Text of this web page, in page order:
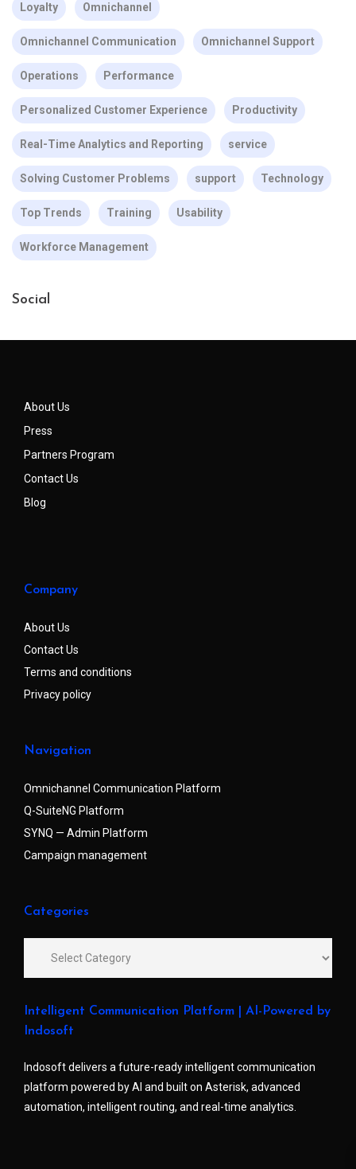
Loyalty Omnichannel
Omnichannel Communication Omnichannel Support
Operations Performance
Personalized Customer Experience Productivity
Real-Time Analytics and Reporting service
Solving Customer Problems support Technology
Top Trends Training Usability
Workforce Management
Social
About Us
Press
Partners Program
Contact Us
Blog
Company
About Us
Contact Us
Terms and conditions
Privacy policy
Navigation
Omnichannel Communication Platform
Q-SuiteNG Platform
SYNQ — Admin Platform
Campaign management
Categories
Intelligent Communication Platform | AI-Powered by
Indosoft
Indosoft delivers a future-ready intelligent communication
platform powered by AI and built on Asterisk, advanced
automation, intelligent routing, and real-time analytics.